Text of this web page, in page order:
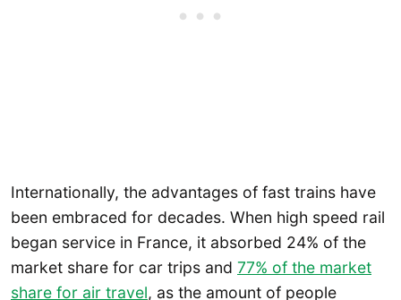
Internationally, the advantages of fast trains have
been embraced for decades. When high speed rail
began service in France, it absorbed 24% of the
market share for car trips and 77% of the market
share for air travel, as the amount of people